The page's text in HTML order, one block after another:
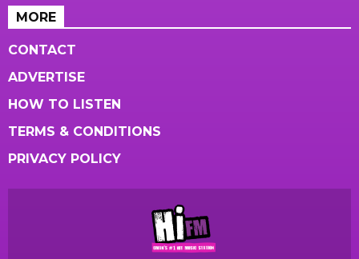
MORE
CONTACT
ADVERTISE
HOW TO LISTEN
TERMS & CONDITIONS
PRIVACY POLICY